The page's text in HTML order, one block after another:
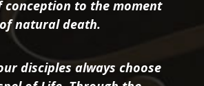
conception to the moment
of natural death.
disciples always choose